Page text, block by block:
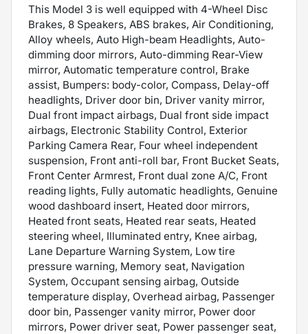
This Model 3 is well equipped with 4-Wheel Disc
Brakes, 8 Speakers, ABS brakes, Air Conditioning,
Alloy wheels, Auto High-beam Headlights, Auto-
dimming door mirrors, Auto-dimming Rear-View
mirror, Automatic temperature control, Brake
assist, Bumpers: body-color, Compass, Delay-off
headlights, Driver door bin, Driver vanity mirror,
Dual front impact airbags, Dual front side impact
airbags, Electronic Stability Control, Exterior
Parking Camera Rear, Four wheel independent
suspension, Front anti-roll bar, Front Bucket Seats,
Front Center Armrest, Front dual zone A/C, Front
reading lights, Fully automatic headlights, Genuine
wood dashboard insert, Heated door mirrors,
Heated front seats, Heated rear seats, Heated
steering wheel, Illuminated entry, Knee airbag,
Lane Departure Warning System, Low tire
pressure warning, Memory seat, Navigation
System, Occupant sensing airbag, Outside
temperature display, Overhead airbag, Passenger
door bin, Passenger vanity mirror, Power door
mirrors, Power driver seat, Power passenger seat,